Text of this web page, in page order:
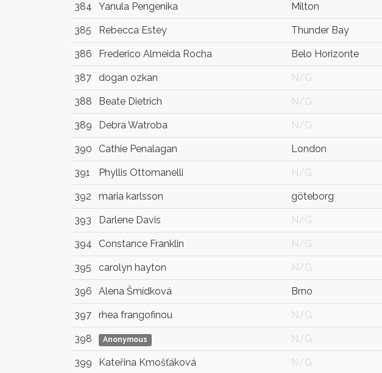
384 Yanula Pengenika Milton
385 Rebecca Estey Thunder Bay
386 Frederico Almeida Rocha Belo Horizonte
387 dogan ozkan N/G
388 Beate Dietrich N/G
389 Debra Watroba N/G
390 Cathie Penalagan London
391 Phyllis Ottomanelli N/G
392 maria karlsson göteborg
393 Darlene Davis N/G
394 Constance Franklin N/G
395 carolyn hayton N/G
396 Alena Šmídková Brno
397 rhea frangofinou N/G
398 Anonymous N/G
399 Kateřina Kmošťáková N/G